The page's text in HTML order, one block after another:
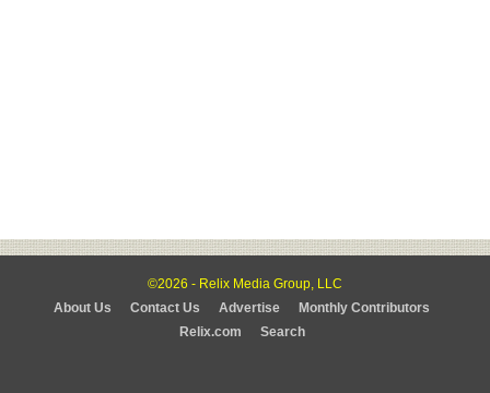
©2026 - Relix Media Group, LLC
About Us
Contact Us Advertise
Monthly Contributors
Relix.com
Search